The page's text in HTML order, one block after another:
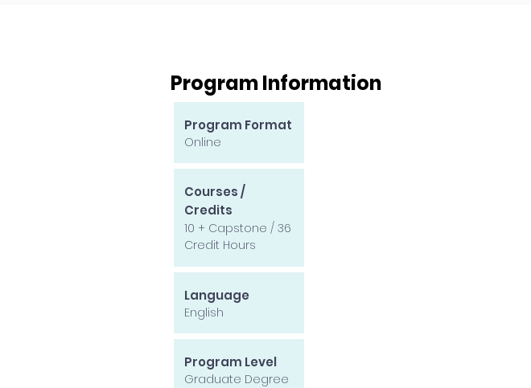
Program Information
Program Format
Online
Courses /
Credits
10 + Capstone / 36
Credit Hours
Language
English
Program Level
Graduate Degree